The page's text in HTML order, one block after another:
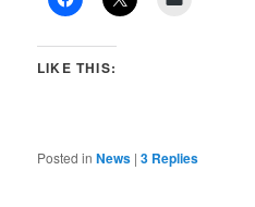
LIKE THIS:
Posted in News |3 Replies